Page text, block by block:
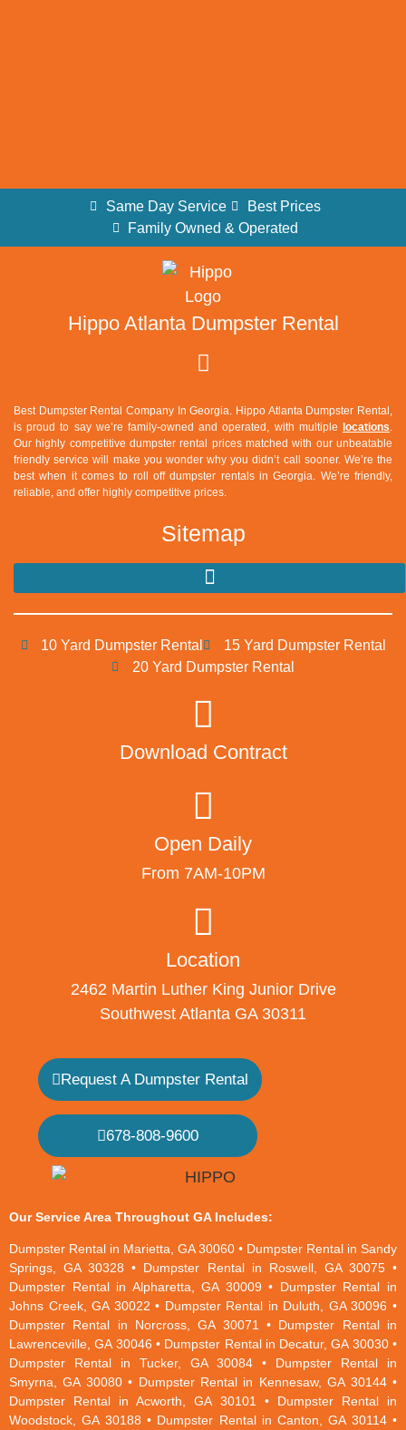
Same Day Service
Best Prices
Family Owned & Operated
Hippo Atlanta Dumpster Rental
Best Dumpster Rental Company In Georgia. Hippo Atlanta Dumpster Rental,
is proud to say we’re family-owned and operated, with multiple locations
Our highly competitive dumpster rental prices matched with our unbeatable
friendly service will make you wonder why you didn’t call sooner. We’re the
best when it comes to roll off dumpster rentals in Georgia. We’re friendly,
reliable, and offer highly competitive prices.
Sitemap
10 Yard Dumpster Rental
15 Yard Dumpster Rental
20 Yard Dumpster Rental
Download Contract
Open Daily
From 7AM-10PM
Location
2462 Martin Luther King Junior Drive
Southwest Atlanta GA 30311
Request A Dumpster Rental
678-808-9600
Our Service Area Throughout GA Includes:
Dumpster Rental in Marietta, GA 30060 • Dumpster Rental in Sandy
Springs, GA 30328 • Dumpster Rental in Roswell, GA 30075 •
Dumpster Rental in Alpharetta, GA 30009 • Dumpster Rental in
Johns Creek, GA 30022 • Dumpster Rental in Duluth, GA 30096 •
Dumpster Rental in Norcross, GA 30071 • Dumpster Rental in
Lawrenceville, GA 30046 • Dumpster Rental in Decatur, GA 30030 •
Dumpster Rental in Tucker, GA 30084 • Dumpster Rental in
Smyrna, GA 30080 • Dumpster Rental in Kennesaw, GA 30144 •
Dumpster Rental in Acworth, GA 30101 • Dumpster Rental in
Woodstock, GA 30188 • Dumpster Rental in Canton, GA 30114 •